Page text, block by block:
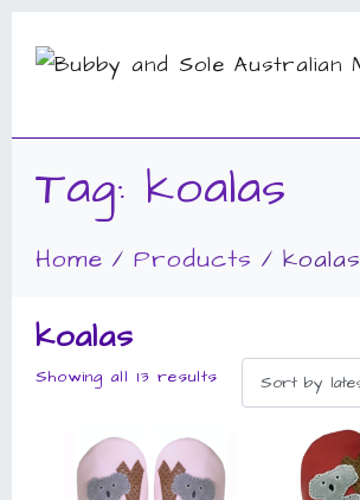
Tag: koalas
Home Products koalas
koalas
Showing all 13 results